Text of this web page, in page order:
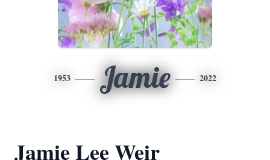
1953 Jamie 2022
Jamie Lee Weir